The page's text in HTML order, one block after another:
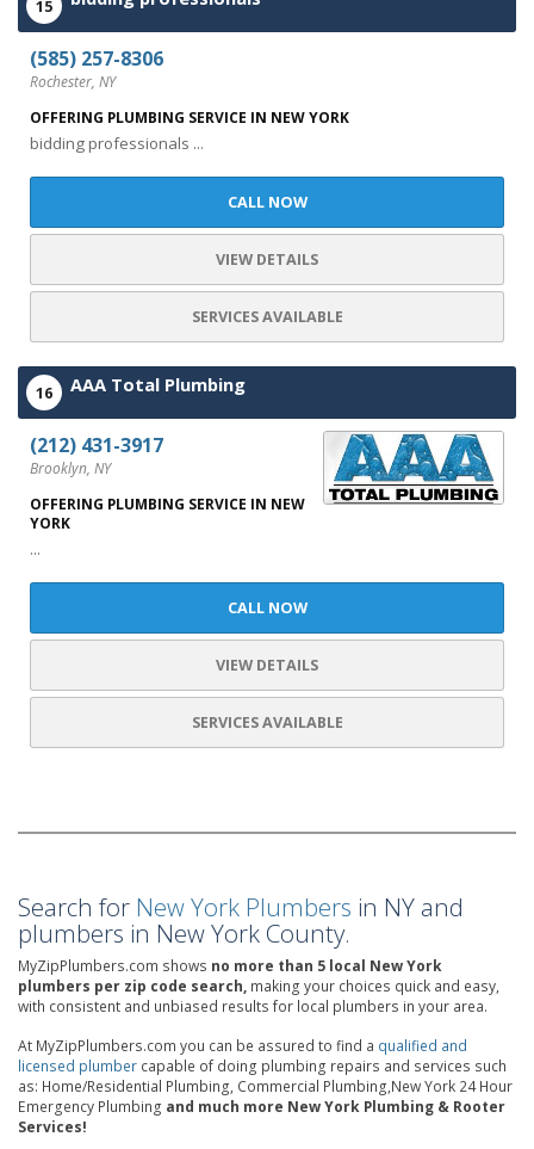
15
(585) 257-8306
Rochester, NY
OFFERING PLUMBING SERVICE IN NEW YORK
bidding professionals ...
CALL NOW
VIEW DETAILS
SERVICES AVAILABLE
16 AAA Total Plumbing
(212) 431-3917
Brooklyn, NY
OFFERING PLUMBING SERVICE IN NEW
YORK
...
CALL NOW
VIEW DETAILS
SERVICES AVAILABLE
Search for New York Plumbers in NY and
plumbers in New York County.
MyZipPlumbers.com shows no more than 5 local New York
plumbers per zip code search, making your choices quick and easy,
with consistent and unbiased results for local plumbers in your area.
At MyZipPlumbers.com you can be assured to find a qualified and
licensed plumber capable of doing plumbing repairs and services such
as: Home/Residential Plumbing, Commercial Plumbing,New York 24 Hour
Emergency Plumbing and much more New York Plumbing & Rooter
Services!